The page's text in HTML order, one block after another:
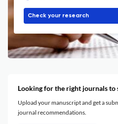
Check your research
Looking for the right journals
Upload your manuscript and get a
journal recommendations.